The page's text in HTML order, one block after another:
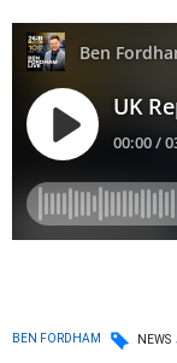
BEN FORDHAM NEWS